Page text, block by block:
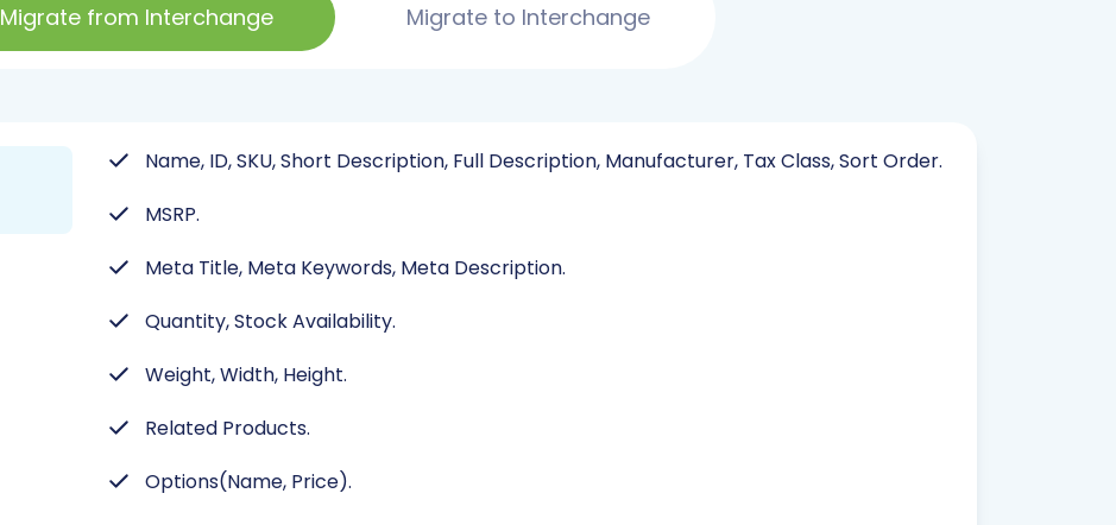
Migrate from Interchange Migrate to Interchange
Name, ID, SKU, Short Description, Full Description, Manufacturer, Tax Class, Sort Order.
MSRP.
Meta Title, Meta Keywords, Meta Description.
Quantity, Stock Availability.
Weight, Width, Height.
Related Products.
Options(Name, Price).